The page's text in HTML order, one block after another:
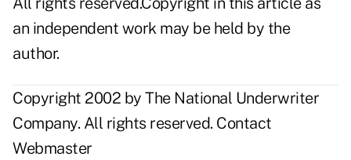
an independent work may be held by the
author.
Copyright 2002 by The National Underwriter
Company. All rights reserved. Contact
Webmaster